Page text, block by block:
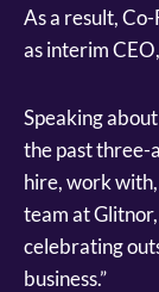
As a result,
as interim
Speaking
the past three-
hire, work
team at
celebrating
business.”